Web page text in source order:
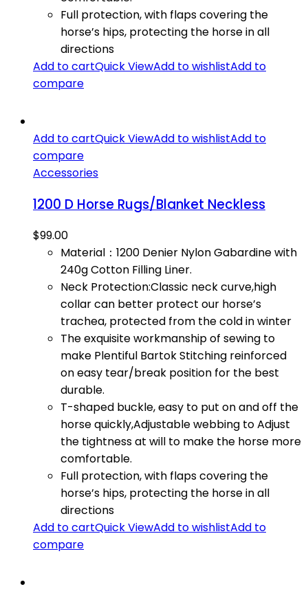
Full protection, with flaps covering the
horse’s hips, protecting the horse in all
directions
Add to cartQuick ViewAdd to wishlistAdd to
compare
Add to cartQuick ViewAdd to wishlistAdd to
compare
Accessories
1200 D Horse Rugs/Blanket Neckless
$99.00
Material：1200 Denier Nylon Gabardine with
240g Cotton Filling Liner.
Neck Protection:Classic neck curve,high
collar can better protect our horse’s
trachea, protected from the cold in winter
The exquisite workmanship of sewing to
make Plentiful Bartok Stitching reinforced
on easy tear/break position for the best
durable.
T-shaped buckle, easy to put on and off the
horse quickly,Adjustable webbing to Adjust
the tightness at will to make the horse more
comfortable.
Full protection, with flaps covering the
horse’s hips, protecting the horse in all
directions
Add to cartQuick ViewAdd to wishlistAdd to
compare